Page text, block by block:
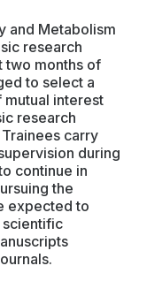
and Metabolism
research
two months of
to select a
mutual interest
research
carry
during
continue in
the
expected to
scientific